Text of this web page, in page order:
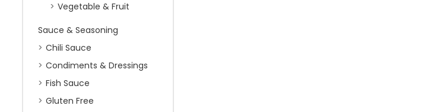
Vegetable & Fruit
Sauce & Seasoning
Chili Sauce
Condiments & Dressings
Fish Sauce
Gluten Free